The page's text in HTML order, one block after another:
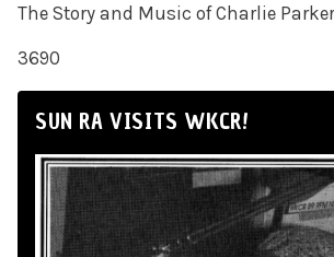
The Story and Music of Charlie
3690
SUN RA VISITS WKCR!